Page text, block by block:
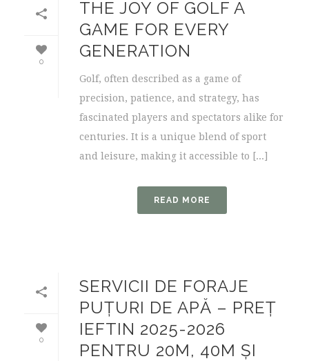
0
THE JOY OF GOLF A
GAME FOR EVERY
GENERATION
Golf, often described as a game of
precision, patience, and strategy, has
fascinated players and spectators alike for
centuries. It is a unique blend of sport
and leisure, making it accessible to [...]
READ MORE
0
SERVICII DE FORAJE
PUȚURI DE APĂ – PREȚ
IEFTIN 2025-2026
PENTRU 20M, 40M ȘI